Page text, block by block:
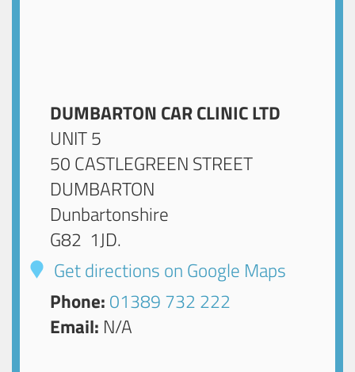
DUMBARTON CAR CLINIC LTD
UNIT 5
50 CASTLEGREEN STREET
DUMBARTON
Dunbartonshire
G82 1JD.
Get directions on Google Maps
Phone: 01389 732 222
Email: N/A